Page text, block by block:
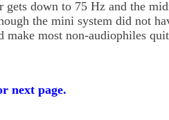
gets down to 75 Hz and the
the mini system did not
most non-audiophiles
next page.